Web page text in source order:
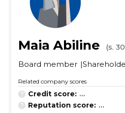
Maia Abiline
(s.
Board member
Related company scores
Credit score: ...
Reputation score: ...